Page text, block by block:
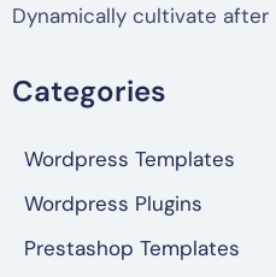
Dynamically cultivate after
Categories
Wordpress Templates
Wordpress Plugins
Prestashop Templates